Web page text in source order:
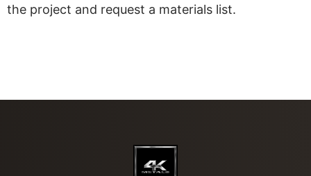
the project and request a materials list.